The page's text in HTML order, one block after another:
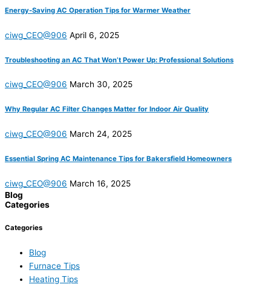
Energy-Saving AC Operation Tips for Warmer Weather
ciwg_CEO@906 April 6, 2025
Troubleshooting an AC That Won’t Power Up: Professional Solutions
ciwg_CEO@906 March 30, 2025
Why Regular AC Filter Changes Matter for Indoor Air Quality
ciwg_CEO@906 March 24, 2025
Essential Spring AC Maintenance Tips for Bakersfield Homeowners
ciwg_CEO@906 March 16, 2025
Blog
Categories
Categories
Blog
Furnace Tips
Heating Tips